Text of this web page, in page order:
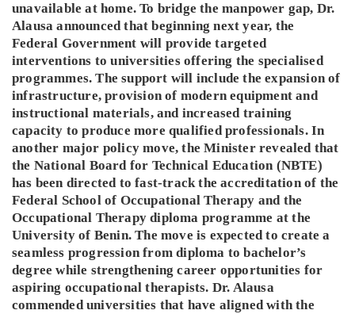
unavailable at home. To bridge the manpower gap, Dr.
Alausa announced that beginning next year, the
Federal Government will provide targeted
interventions to universities offering the specialised
programmes. The support will include the expansion of
infrastructure, provision of modern equipment and
instructional materials, and increased training
capacity to produce more qualified professionals. In
another major policy move, the Minister revealed that
the National Board for Technical Education (NBTE)
has been directed to fast-track the accreditation of the
Federal School of Occupational Therapy and the
Occupational Therapy diploma programme at the
University of Benin. The move is expected to create a
seamless progression from diploma to bachelor’s
degree while strengthening career opportunities for
aspiring occupational therapists. Dr. Alausa
commended universities that have aligned with the